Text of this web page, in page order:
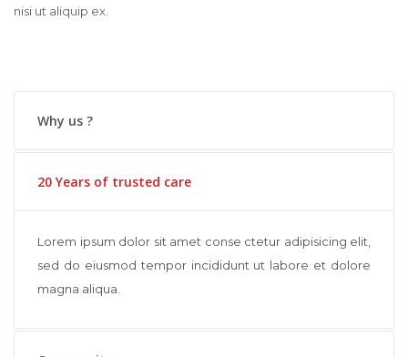
nisi ut aliquip ex.
Why us ?
20 Years of trusted care
Lorem ipsum dolor sit amet conse ctetur adipisicing elit,
sed do eiusmod tempor incididunt ut labore et dolore
magna aliqua.